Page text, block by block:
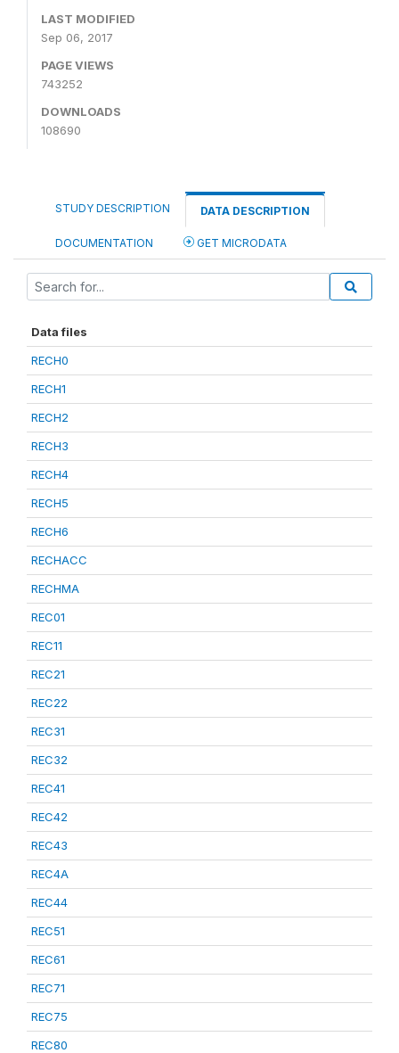
LAST MODIFIED
Sep 06, 2017
PAGE VIEWS
743252
DOWNLOADS
108690
STUDY DESCRIPTION DATA DESCRIPTION
DOCUMENTATION GET MICRODATA
Data files
RECH0
RECH1
RECH2
RECH3
RECH4
RECH5
RECH6
RECHACC
RECHMA
REC01
REC11
REC21
REC22
REC31
REC32
REC41
REC42
REC43
REC4A
REC44
REC51
REC61
REC71
REC75
REC80